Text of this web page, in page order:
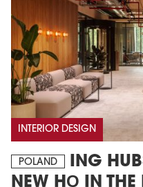
INTERIOR DESIGN
POLAND
ING
NEW HQ IN THE